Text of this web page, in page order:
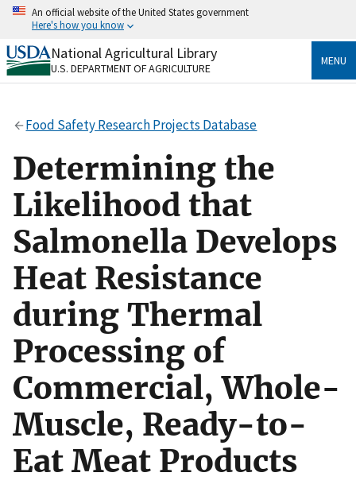
Skip
content
An official website of the United States government
Here's how you know
Official websites use .gov
A.govwebsite belongs to an official government
Secure .gov websites use HTTPS
to the .gov website. Share sensitive information only
on official, secure websites.
National Agricultural Library
U.S. DEPARTMENT OF AGRICULTURE
MENU
Food Safety Research Projects Database
Determining the
Likelihood that
Salmonella Develops
Heat Resistance
during Thermal
Processing of
Commercial, Whole-
Muscle, Ready-to-
Eat Meat Products